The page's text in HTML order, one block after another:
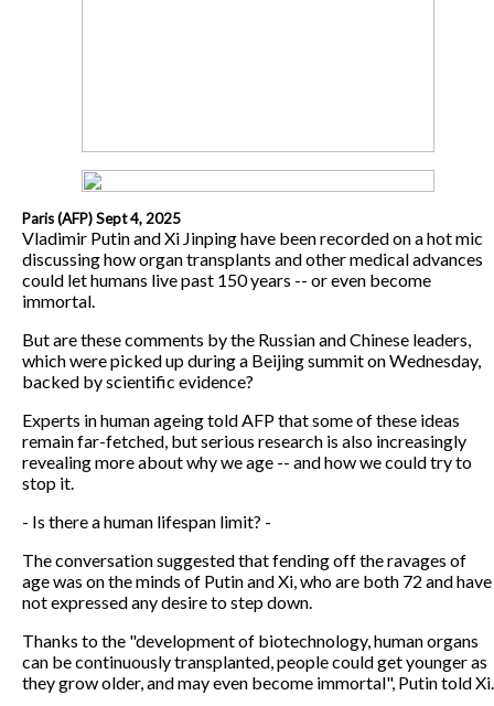
Paris (AFP) Sept 4, 2025
Vladimir Putin and Xi Jinping have been recorded on a hot mic
discussing how organ transplants and other medical advances
could let humans live past 150 years -- or even become
immortal.
But are these comments by the Russian and Chinese leaders,
which were picked up during a Beijing summit on Wednesday,
backed by scientific evidence?
Experts in human ageing told AFP that some of these ideas
remain far-fetched, but serious research is also increasingly
revealing more about why we age -- and how we could try to
stop it.
- Is there a human lifespan limit? -
The conversation suggested that fending off the ravages of
age was on the minds of Putin and Xi, who are both 72 and have
not expressed any desire to step down.
Thanks to the "development of biotechnology, human organs
can be continuously transplanted, people could get younger as
they grow older, and may even become immortal", Putin told Xi.